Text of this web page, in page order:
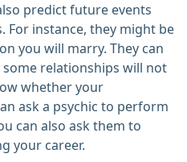
predict future events
For instance, they might be
you will marry. They can
relationships will not
whether your
ask a psychic to perform
can also ask them to
your career.